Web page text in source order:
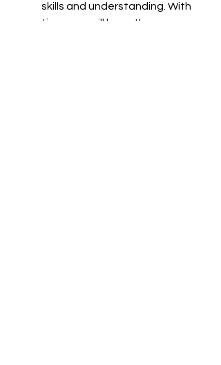
skills and understanding. With
time, you will have the moves